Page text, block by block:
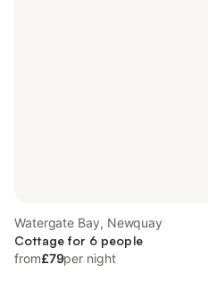
Watergate Bay, Newquay
Cottage for 6 people
from£79per night